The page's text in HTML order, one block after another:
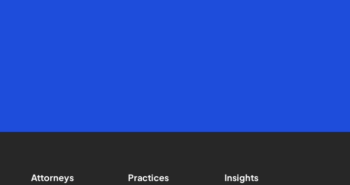
Attorneys Practices Insights